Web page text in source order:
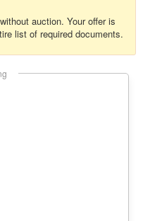
auction. Your offer is
list of required documents.